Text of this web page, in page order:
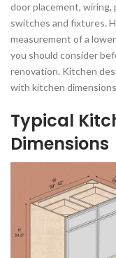
door placement, wiring,
switches and fixtures.
measurement of a
you should consider
renovation. Kitchen
with kitchen
Typical
Dimensions